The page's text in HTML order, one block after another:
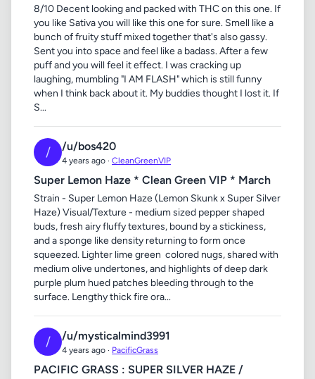
8/10 Decent looking and packed with THC on this one. If
you like Sativa you will like this one for sure. Smell like a
bunch of fruity stuff mixed together that's also gassy.
Sent you into space and feel like a badass. After a few
puff and you will feel it effect. I was cracking up
laughing, mumbling "I AM FLASH" which is still funny
when I think back about it. My buddies thought I lost it. If
S...
/ /u/bos420
4 years ago · CleanGreenVIP
Super Lemon Haze * Clean Green VIP * March
Strain - Super Lemon Haze (Lemon Skunk x Super Silver
Haze) Visual/Texture - medium sized pepper shaped
buds, fresh airy fluffy textures, bound by a stickiness,
and a sponge like density returning to form once
squeezed. Lighter lime green colored nugs, shared with
medium olive undertones, and highlights of deep dark
purple plum hued patches bleeding through to the
surface. Lengthy thick fire ora...
/ /u/mysticalmind3991
4 years ago · PacificGrass
PACIFIC GRASS : SUPER SILVER HAZE /